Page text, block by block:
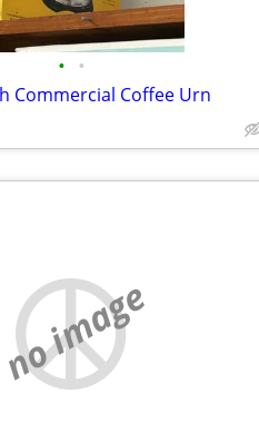
• •
Commercial Coffee Urn
no image